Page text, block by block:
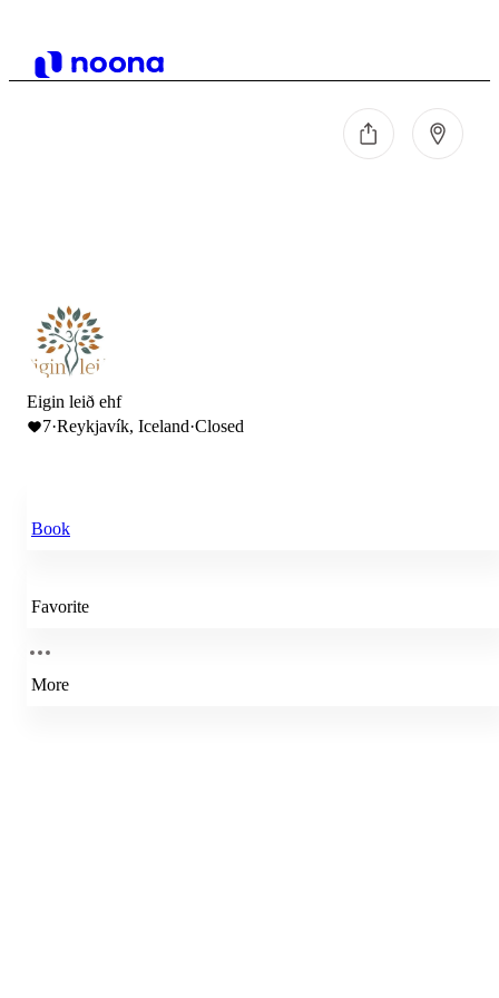
Eigin leið ehf
7·Reykjavík, Iceland·Closed
Book
Favorite
More